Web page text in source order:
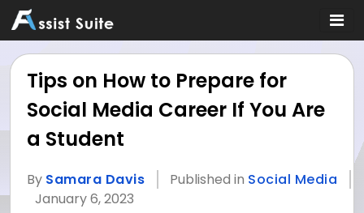
Tips on How to Prepare for
Social Media Career If You Are
a Student
By Samara Davis Published in Social Media
January 6, 2023